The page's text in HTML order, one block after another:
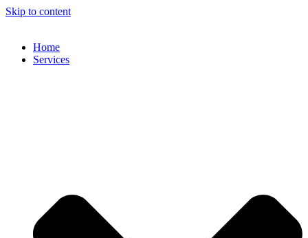
Skip to content
Home
Services